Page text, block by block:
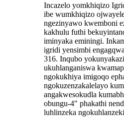
Incazelo yomkhiqizo
ibe wumkhiqizo
ngezinyawo kwemboni
kakhulu futhi
iminyaka eminingi.
igridi yensimbi
316. Inqubo
ukuhlanganiswa
ngokukhiya imigoqo
ngokuzenzakalelayo
angakwesokudla
obungu-4″ phakathi
luhlinzeka